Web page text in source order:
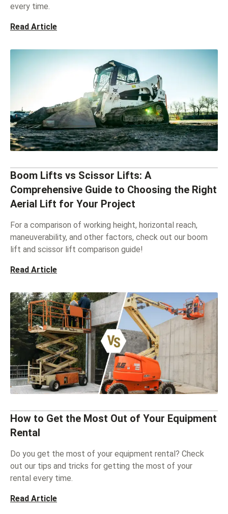
every time.
Read Article
Boom Lifts vs Scissor Lifts: A
Comprehensive Guide to Choosing the Right
Aerial Lift for Your Project
For a comparison of working height, horizontal reach,
maneuverability, and other factors, check out our boom
lift and scissor lift comparison guide!
Read Article
How to Get the Most Out of Your Equipment
Rental
Do you get the most of your equipment rental? Check
out our tips and tricks for getting the most of your
rental every time.
Read Article